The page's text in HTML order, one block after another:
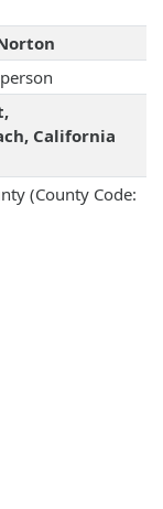
California
(County Code: